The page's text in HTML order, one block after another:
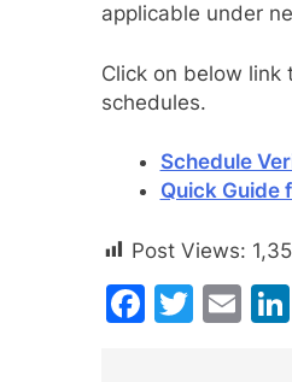
applicable under
Click on below link
schedules.
Schedule
Quick Guide
Post Views: